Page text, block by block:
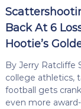
Back At 6
Hootie’s
By Jerry Ratcliffe
college athletics,
football gets
even more